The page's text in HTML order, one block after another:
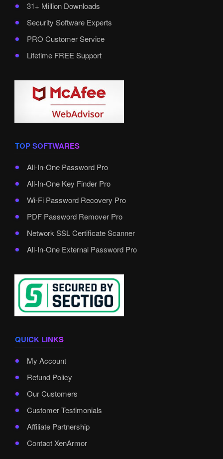
31+ Million Downloads
Security Software Experts
PRO Customer Service
Lifetime FREE Support
TOP SOFTWARES
All-In-One Password Pro
All-In-One Key Finder Pro
Wi-Fi Password Recovery Pro
PDF Password Remover Pro
Network SSL Certificate Scanner
All-In-One External Password Pro
QUICK LINKS
My Account
Refund Policy
Our Customers
Customer Testimonials
Affiliate Partnership
Contact XenArmor